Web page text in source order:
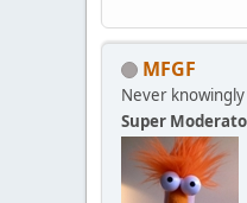
MFGF
Never
Super